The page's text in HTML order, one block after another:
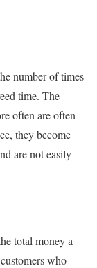
number of times
time. The
often are often
they become
are not easily
total money a
who